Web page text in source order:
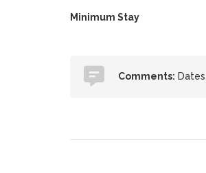
Minimum Stay
Comments: